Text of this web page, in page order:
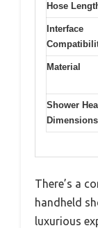
Hose
Interface
Material
Shower
Dimensions
There’s a
handheld
luxurious